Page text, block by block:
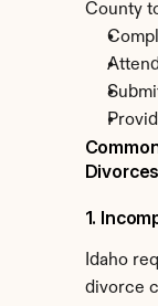
County
Divorces
1.
Idaho
divorce